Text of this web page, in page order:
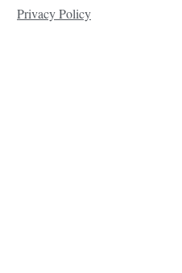
Privacy Policy